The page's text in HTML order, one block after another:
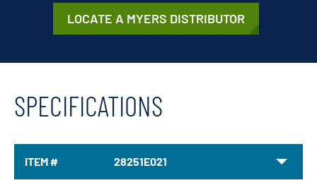
LOCATE A MYERS DISTRIBUTOR
SPECIFICATIONS
ITEM # 28251E021